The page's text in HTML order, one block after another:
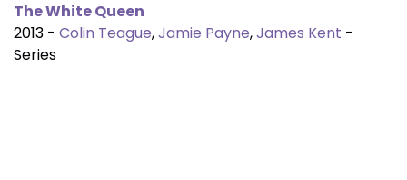
The White Queen
2013 - Colin Teague,Jamie Payne,James Kent -
Series